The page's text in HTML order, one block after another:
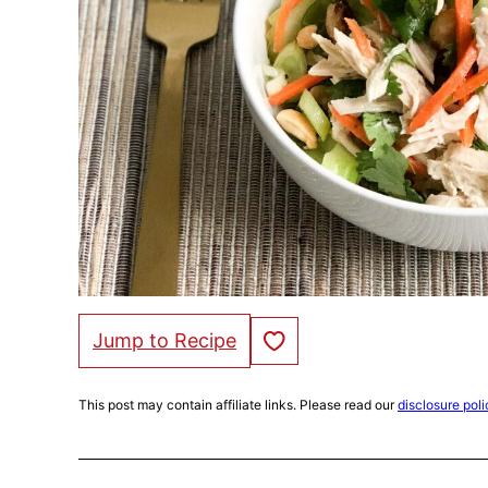
Jump to Recipe Save to Favorites
This post may contain affiliate links. Please read ourdisclosure